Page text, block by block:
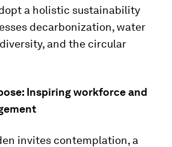
a holistic sustainability
decarbonization, water
and the circular
Inspiring workforce and
invites contemplation, a